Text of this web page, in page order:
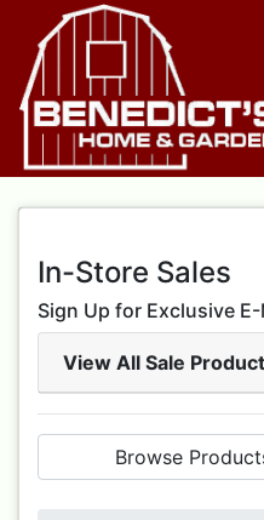
In-Store Sales
Sign Up for Exclusive
View All Sale
Browse